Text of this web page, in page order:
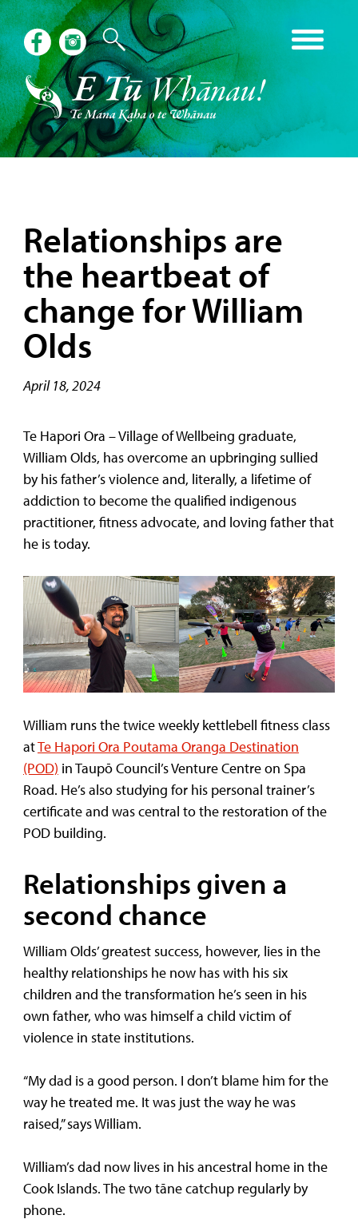
Relationships are
the heartbeat of
change for William
Olds
April 18, 2024
Te Hapori Ora – Village of Wellbeing graduate,
William Olds, has overcome an upbringing sullied
by his father’s violence and, literally, a lifetime of
addiction to become the qualified indigenous
practitioner, fitness advocate, and loving father that
he is today.
William runs the twice weekly kettlebell fitness class
atTe Hapori Ora Poutama Oranga Destination
(POD) in Taupō Council’s Venture Centre on Spa
Road. He’s also studying for his personal trainer’s
certificate and was central to the restoration of the
POD building.
Relationships given a
second chance
William Olds’ greatest success, however, lies in the
healthy relationships he now has with his six
children and the transformation he’s seen in his
own father, who was himself a child victim of
violence in state institutions.
“My dad is a good person. I don’t blame him for the
way he treated me. It was just the way he was
raised,” says William.
William’s dad now lives in his ancestral home in the
Cook Islands. The two tāne catchup regularly by
phone.